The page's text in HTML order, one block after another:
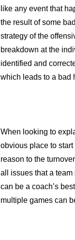
like any event that
the result of some
strategy of the
breakdown at the
identified and
which leads to a bad
When looking to
obvious place to
reason to the
all issues that a
can be a coach’s
multiple games can